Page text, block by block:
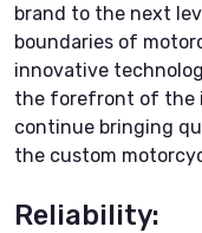
brand to the next
boundaries of
innovative
the forefront of the
continue bringing
the custom
Reliability: